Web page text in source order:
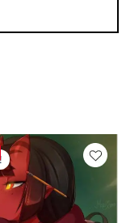
149.00.
Current
$ 89.00.